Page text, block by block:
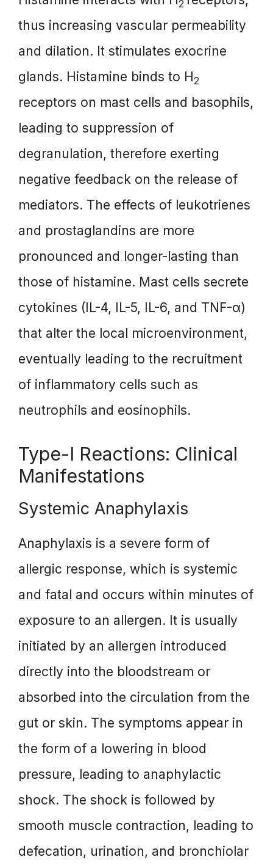
2
thus increasing vascular permeability
and dilation. It stimulates exocrine
glands. Histamine binds to H2
receptors on mast cells and basophils,
leading to suppression of
degranulation, therefore exerting
negative feedback on the release of
mediators. The effects of leukotrienes
and prostaglandins are more
pronounced and longer-lasting than
those of histamine. Mast cells secrete
cytokines (IL-4, IL-5, IL-6, and TNF-α)
that alter the local microenvironment,
eventually leading to the recruitment
of inflammatory cells such as
neutrophils and eosinophils.
Type-I Reactions: Clinical
Manifestations
Systemic Anaphylaxis
Anaphylaxis is a severe form of
allergic response, which is systemic
and fatal and occurs within minutes of
exposure to an allergen. It is usually
initiated by an allergen introduced
directly into the bloodstream or
absorbed into the circulation from the
gut or skin. The symptoms appear in
the form of a lowering in blood
pressure, leading to anaphylactic
shock. The shock is followed by
smooth muscle contraction, leading to
defecation, urination, and bronchiolar